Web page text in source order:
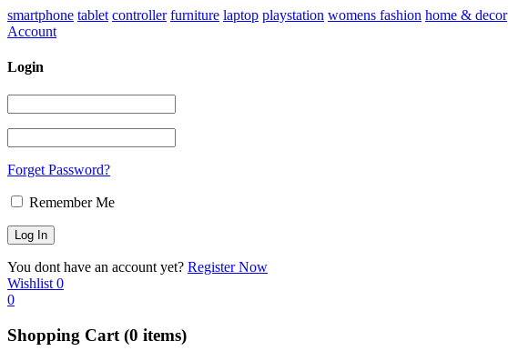
smartphone tablet controller furniture laptop playstation womens fashion home & decor
Account
Login
Forget Password?
Remember Me
You dont have an account yet? Register Now
Wishlist 0
0
Shopping Cart (0 items)